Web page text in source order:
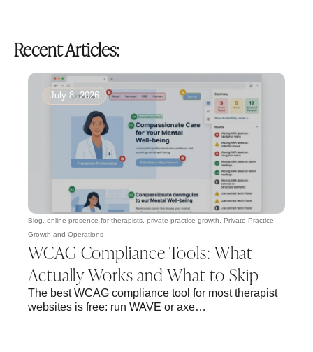
Recent Articles:
Blog online presence for therapists private practice growth
Private Practice
Growth and Operations
July 8, 2026
WCAG Compliance Tools: What
Actually Works and What to Skip
The best WCAG compliance tool for most therapist
websites is free: run WAVE or axe…